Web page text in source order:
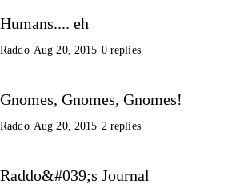
Humans.... eh
Raddo· Aug 20, 2015·0 replies
Gnomes, Gnomes, Gnomes!
Raddo· Aug 20, 2015· 2 replies
Raddo&#039;s Journal